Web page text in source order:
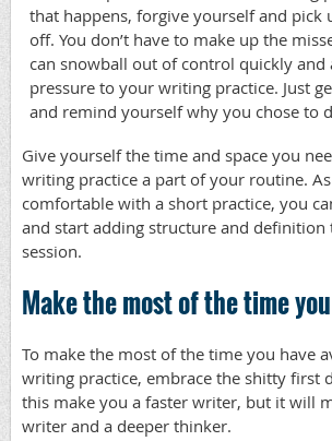
that happens, forgive yourself and pick
off. You don’t have to make up the
can snowball out of control quickly and
pressure to your writing practice. Just
and remind yourself why you chose to
Give yourself the time and space you
writing practice a part of your routine.
comfortable with a short practice, you
and start adding structure and definition
session.
Make the most of the time
To make the most of the time you have
writing practice, embrace the shitty first
this make you a faster writer, but it will
writer and a deeper thinker.